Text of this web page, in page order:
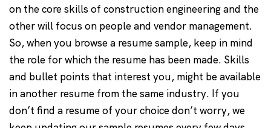
on the core skills of construction engineering and the
other will focus on people and vendor management.
So, when you browse a resume sample, keep in mind
the role for which the resume has been made. Skills
and bullet points that interest you, might be available
in another resume from the same industry. If you
don’t find a resume of your choice don’t worry, we